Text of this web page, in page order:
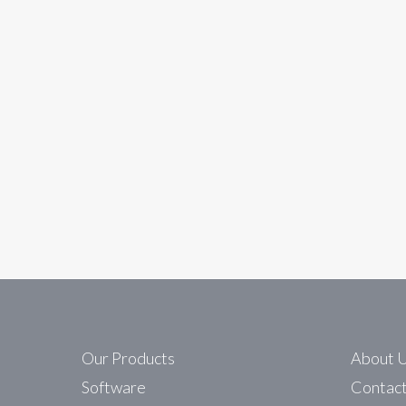
Our Products
Software
About